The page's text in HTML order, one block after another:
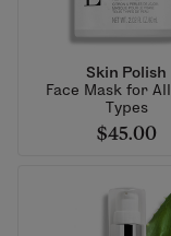
Skin Polish
Face Mask for
Types
$45.00